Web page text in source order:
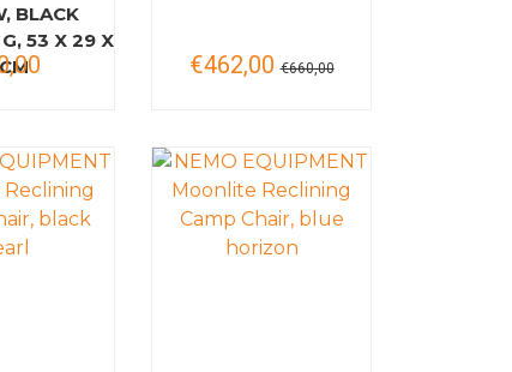
BLACK
G, 53 X 29 X
€462,00 €660,00